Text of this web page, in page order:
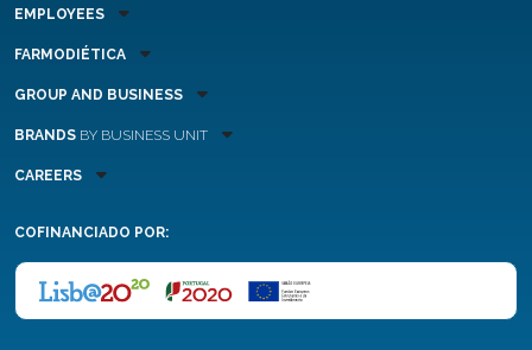
EMPLOYEES
FARMODIÉTICA
GROUP AND BUSINESS
BRANDS BY BUSINESS UNIT
CAREERS
COFINANCIADO POR: